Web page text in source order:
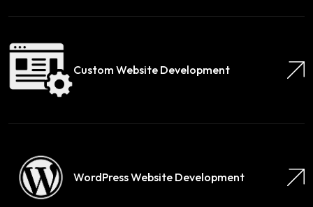
Custom Website Development
WordPress Website Development